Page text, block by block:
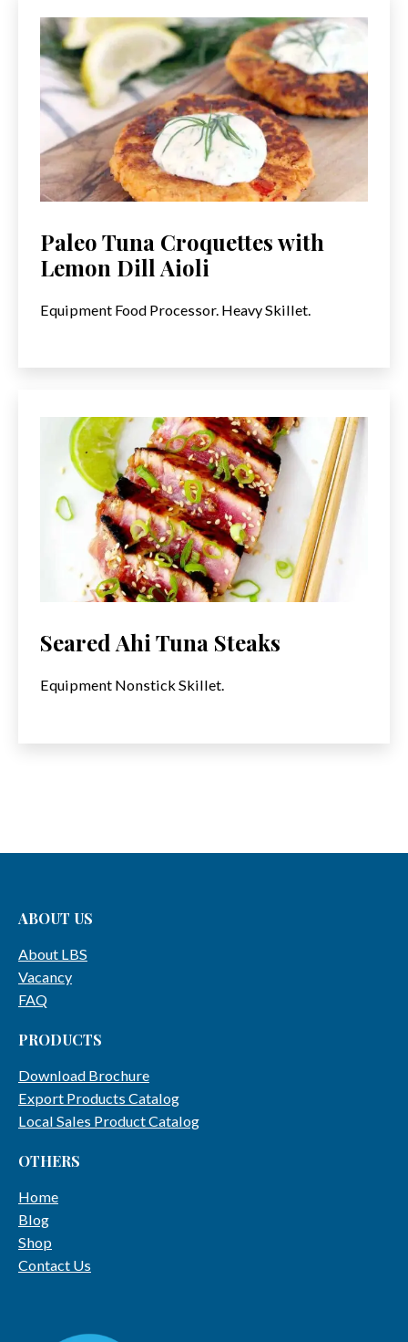
Paleo Tuna Croquettes with
Lemon Dill Aioli
Equipment Food Processor. Heavy Skillet.
Seared Ahi Tuna Steaks
Equipment Nonstick Skillet.
ABOUT US
About LBS
Vacancy
FAQ
PRODUCTS
Download Brochure
Export Products Catalog
Local Sales Product Catalog
OTHERS
Home
Blog
Shop
Contact Us